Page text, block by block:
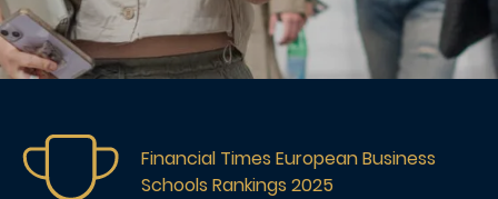
Image
Financial Times European Business
Schools Rankings 2025